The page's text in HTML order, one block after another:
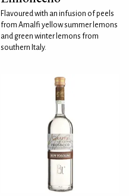
Flavoured with an infusion of peels
from Amalfi yellow summer lemons
and green winter lemons from
southern Italy.